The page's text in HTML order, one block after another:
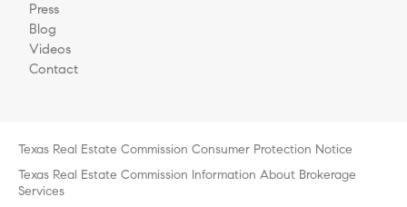
Press
Blog
Videos
Contact
Texas Real Estate Commission Consumer Protection Notice
Texas Real Estate Commission Information About Brokerage
Services